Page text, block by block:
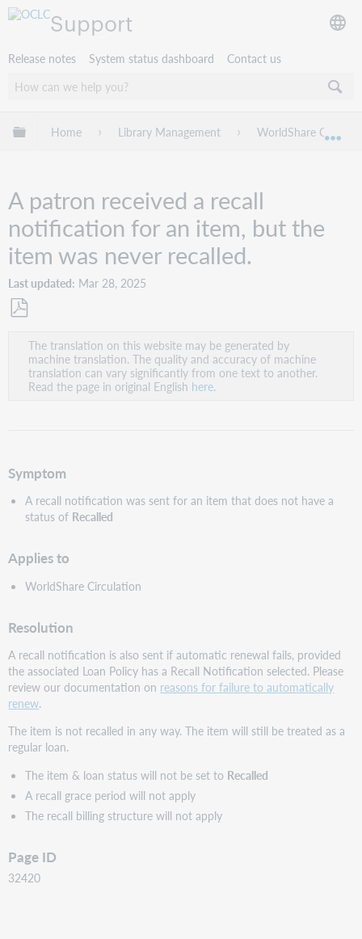
Support
Release notes System status dashboard Contact us
Expand/collapse global hierarchy
Home Library Management WorldShare
A patron received a recall
notification for an item, but the
item was never recalled.
Last updated Mar 28, 2025
PDF
The translation on this website may be generated by
machine translation. The quality and accuracy of machine
translation can vary significantly from one text to another.
Read the page in original English here.
Symptom
A recall notification was sent for an item that does not have a
status of Recalled
Applies to
WorldShare Circulation
Resolution
A recall notification is also sent if automatic renewal fails, provided
the associated Loan Policy has a Recall Notification selected. Please
review our documentation on reasons for failure to automatically
renew.
The item is not recalled in any way. The item will still be treated as a
regular loan.
The item & loan status will not be set to Recalled
A recall grace period will not apply
The recall billing structure will not apply
Page ID
32420